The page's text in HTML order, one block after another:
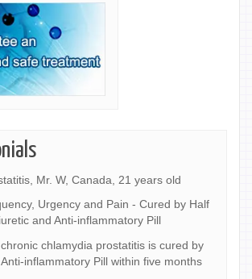
Mr. W, Canada, 21 years old
Urgency and Pain - Cured by Half
and Anti-inflammatory Pill
chlamydia prostatitis is cured by
inflammatory Pill within five months